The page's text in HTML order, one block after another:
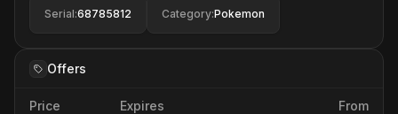
Serial:68785812 Category:Pokemon
Offers
Price Expires From